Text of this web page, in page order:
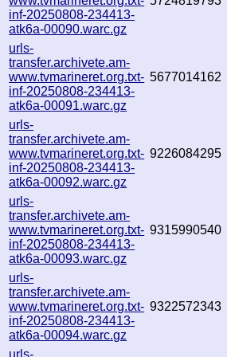
inf-20250808-234413-
atk6a-00090.warc.gz
urls-
transfer.archivete.am-
www.tvmarineret.org.txt-
inf-20250808-234413-
atk6a-00091.warc.gz
5677014162
urls-
transfer.archivete.am-
www.tvmarineret.org.txt-
inf-20250808-234413-
atk6a-00092.warc.gz
9226084295
urls-
transfer.archivete.am-
www.tvmarineret.org.txt-
inf-20250808-234413-
atk6a-00093.warc.gz
9315990540
urls-
transfer.archivete.am-
www.tvmarineret.org.txt-
inf-20250808-234413-
atk6a-00094.warc.gz
9322572343
urls-